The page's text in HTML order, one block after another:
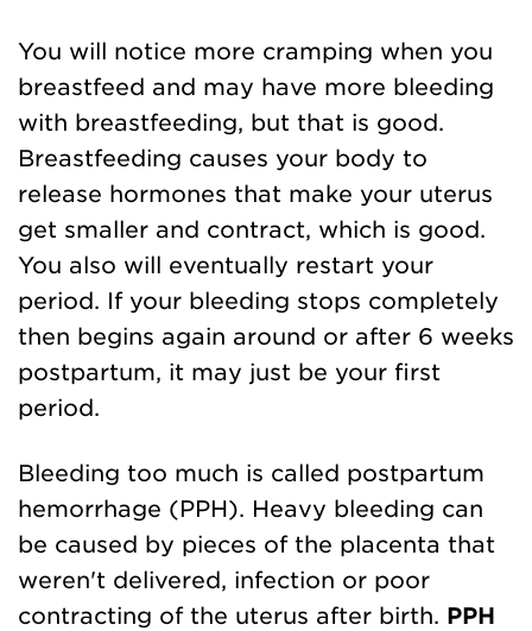
You will notice more cramping when you
breastfeed and may have more bleeding
with breastfeeding, but that is good.
Breastfeeding causes your body to
release hormones that make your uterus
get smaller and contract, which is good.
You also will eventually restart your
period. If your bleeding stops completely
then begins again around or after 6 weeks
postpartum, it may just be your first
period.
Bleeding too much is called postpartum
hemorrhage (PPH). Heavy bleeding can
be caused by pieces of the placenta that
weren't delivered, infection or poor
contracting of the uterus after birth. PPH